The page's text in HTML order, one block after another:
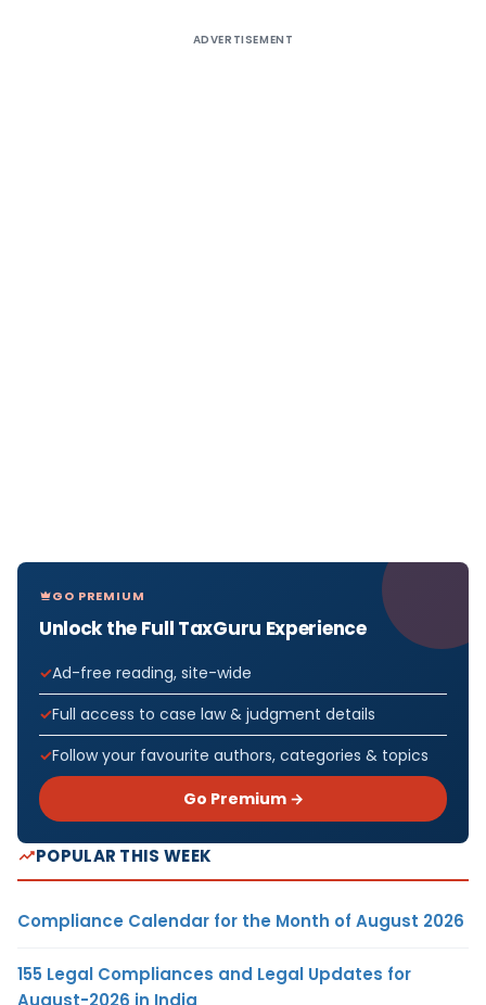
ADVERTISEMENT
GO PREMIUM
Unlock the Full TaxGuru Experience
Ad-free reading, site-wide
Full access to case law & judgment details
Follow your favourite authors, categories & topics
Go Premium →
POPULAR THIS WEEK
Compliance Calendar for the Month of August 2026
155 Legal Compliances and Legal Updates for
August-2026 in India